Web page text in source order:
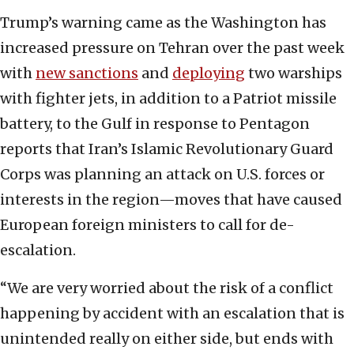
Trump’s warning came as the Washington has
increased pressure on Tehran over the past week
with new sanctions and deploying two warships
with fighter jets, in addition to a Patriot missile
battery, to the Gulf in response to Pentagon
reports that Iran’s Islamic Revolutionary Guard
Corps was planning an attack on U.S. forces or
interests in the region—moves that have caused
European foreign ministers to call for de-
escalation.
“We are very worried about the risk of a conflict
happening by accident with an escalation that is
unintended really on either side, but ends with